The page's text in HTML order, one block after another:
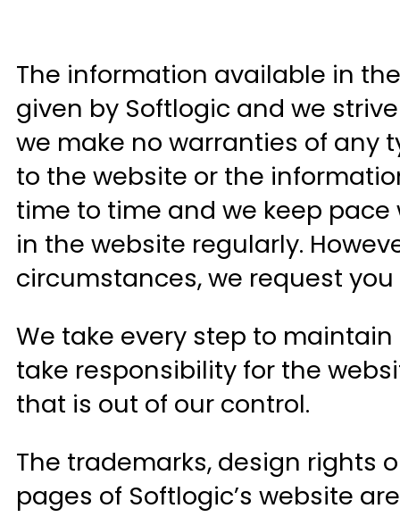
The information available in
given by Softlogic and we
we make no warranties of any
to the website or the
time to time and we keep
in the website regularly.
circumstances, we request
We take every step to
take responsibility for the
that is out of our control.
The trademarks, design rights
pages of Softlogic’s website